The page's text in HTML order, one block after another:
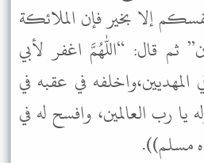
إلا بخير فإن الملائكة
ثم قال: “اللهم اغفر لأبي
في عقبه في
يا رب العالمين، وافسح له في
مسلم)).